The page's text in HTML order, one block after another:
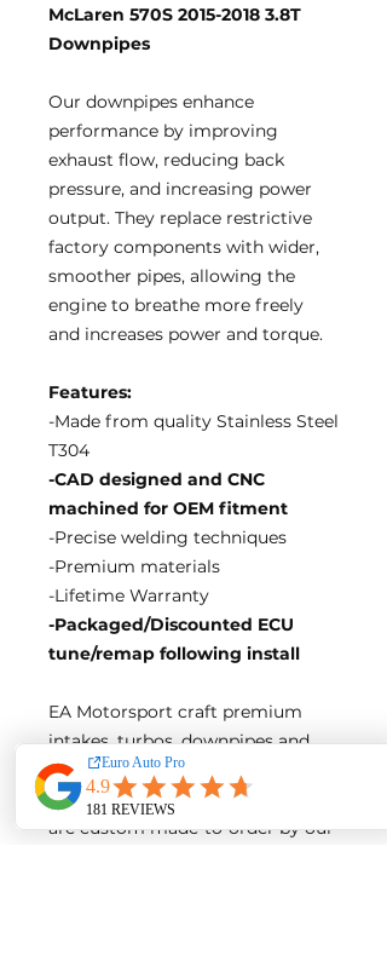
McLaren 570S 2015-2018 3.8T
Downpipes
Our downpipes enhance
performance by improving
exhaust flow, reducing back
pressure, and increasing power
output. They replace restrictive
factory components with wider,
smoother pipes, allowing the
engine to breathe more freely
and increases power and torque.
Features:
-Made from quality Stainless Steel
T304
-CAD designed and CNC
machined for OEM fitment
-Precise welding techniques
-Premium materials
-Lifetime Warranty
-Packaged/Discounted ECU
tune/remap following install
EA Motorsport craft premium
intakes, turbos, downpipes and
exhaust systems tailored for
European vehicles. Our products
are custom made-to-order by our